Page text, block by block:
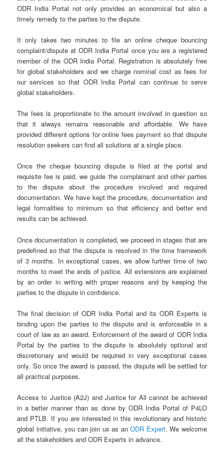
ODR India Portal not only provides an economical but also a
timely remedy to the parties to the dispute.
It only takes two minutes to file an online cheque bouncing
complaint/dispute at ODR India Portal once you are a registered
member of the ODR India Portal. Registration is absolutely free
for global stakeholders and we charge nominal cost as fees for
our services so that ODR India Portal can continue to serve
global stakeholders.
The fees is proportionate to the amount involved in question so
that it always remains reasonable and affordable. We have
provided different options for online fees payment so that dispute
resolution seekers can find all solutions at a single place.
Once the cheque bouncing dispute is filed at the portal and
requisite fee is paid, we guide the complainant and other parties
to the dispute about the procedure involved and required
documentation. We have kept the procedure, documentation and
legal formalities to minimum so that efficiency and better end
results can be achieved.
Once documentation is completed, we proceed in stages that are
predefined so that the dispute is resolved in the time framework
of 3 months. In exceptional cases, we allow further time of two
months to meet the ends of justice. All extensions are explained
by an order in writing with proper reasons and by keeping the
parties to the dispute in confidence.
The final decision of ODR India Portal and its ODR Experts is
binding upon the parties to the dispute and is enforceable in a
court of law as an award. Enforcement of the award of ODR India
Portal by the parties to the dispute is absolutely optional and
discretionary and would be required in very exceptional cases
only. So once the award is passed, the dispute will be settled for
all practical purposes.
Access to Justice (A2J) and Justice for All cannot be achieved
in a better manner than as done by ODR India Portal of P4LO
and PTLB. If you are interested in this revolutionary and historic
global initiative, you can join us as anODR Expert. We welcome
all the stakeholders and ODR Experts in advance.